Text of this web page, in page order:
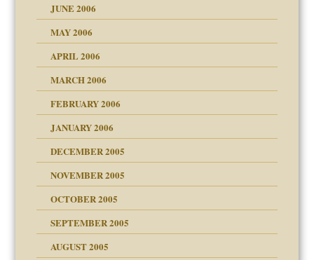
my son feel 'bad'
JUNE 2006
MAY 2006
APRIL 2006
MARCH 2006
FEBRUARY 2006
JANUARY 2006
DECEMBER 2005
NOVEMBER 2005
on the adult
OCTOBER 2005
in all ethnic groups
SEPTEMBER 2005
AUGUST 2005